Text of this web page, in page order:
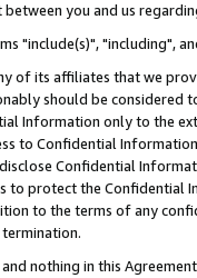
you and us
"include(s)", "including",
of its affiliates that we
should be considered
Information only to the
to Confidential
Confidential
to protect the Confidential
to the terms of any
nothing in this